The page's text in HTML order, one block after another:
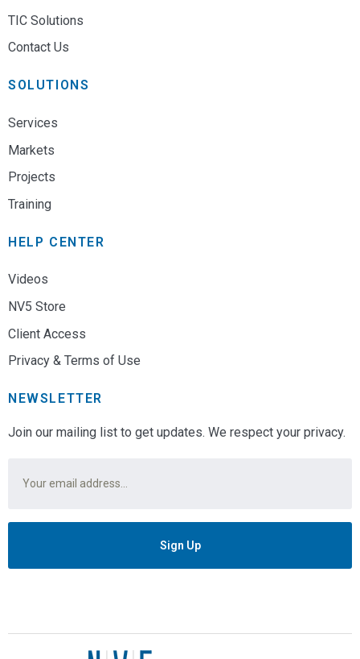
TIC Solutions
Contact Us
SOLUTIONS
Services
Markets
Projects
Training
HELP CENTER
Videos
NV5 Store
Client Access
Privacy & Terms of Use
NEWSLETTER
Join our mailing list to get updates. We respect your privacy.